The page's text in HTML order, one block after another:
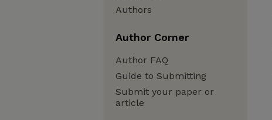
Authors
Author Corner
Author FAQ
Guide to Submitting
Submit your paper or
article